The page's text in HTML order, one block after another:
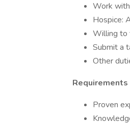
Work
Hospice:
Willing to
Submit a
Other
Proven